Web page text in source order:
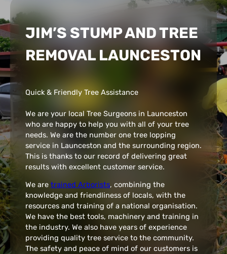
JIM’S STUMP AND TREE
REMOVAL LAUNCESTON
Quick & Friendly Tree Assistance
We are your local Tree Surgeons in Launceston
who are happy to help you with all of your tree
needs. We are the number one tree lopping
service in Launceston and the surrounding region.
This is thanks to our record of delivering great
results with excellent customer service.
We are trained Arborists, combining the
knowledge and friendliness of locals, with the
resources and training of a national organisation.
We have the best tools, machinery and training in
the industry. We also have years of experience
providing quality tree service to the community.
The safety and peace of mind of our customers is